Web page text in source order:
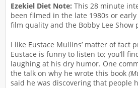
Ezekiel Diet Note: This 28 minute
been filmed in the late 1980s or
film quality and the Bobby Lee Show
I like Eustace Mullins’ matter of fact
Eustace is funny to listen to; you’ll
laughing at his dry humor. One
the talk on why he wrote this book
said he was discovering that people